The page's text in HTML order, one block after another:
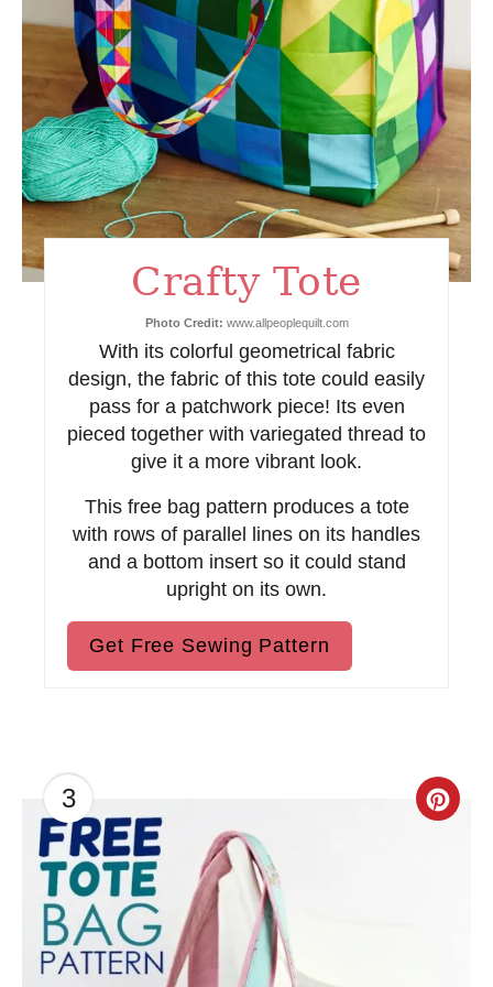
n
t
e
e
s
Crafty Tote
Photo Credit: www.allpeoplequilt.com
With its colorful geometrical fabric
design, the fabric of this tote could easily
pass for a patchwork piece! Its even
pieced together with variegated thread to
give it a more vibrant look.
This free bag pattern produces a tote
with rows of parallel lines on its handles
and a bottom insert so it could stand
upright on its own.
Get Free Sewing Pattern
3
C